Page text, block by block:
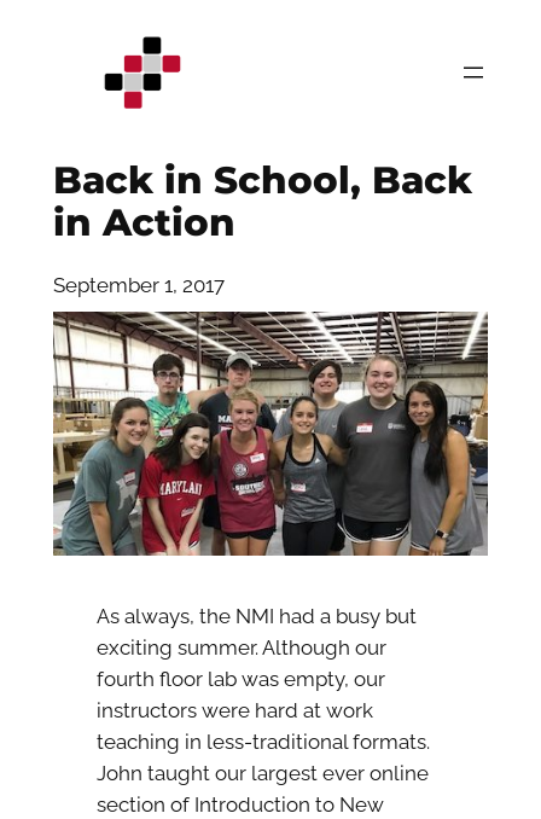
Back in School, Back
in Action
September 1, 2017
As always, the NMI had a busy but
exciting summer. Although our
fourth floor lab was empty, our
instructors were hard at work
teaching in less-traditional formats.
John taught our largest ever online
section of Introduction to New